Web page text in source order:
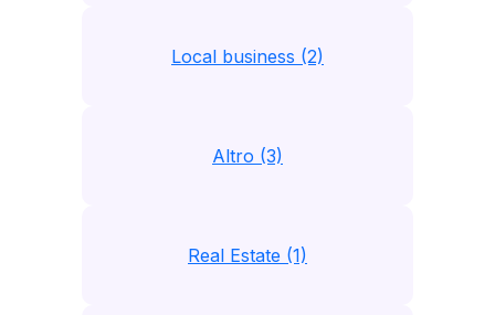
Local business (2)
Altro (3)
Real Estate (1)